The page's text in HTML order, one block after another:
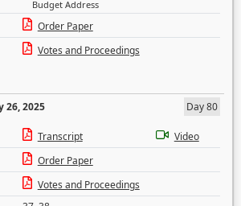
Budget Address
Order Paper
Votes and Proceedings
26, 2025
Day 80
Transcript
Video
Order Paper
Votes and Proceedings